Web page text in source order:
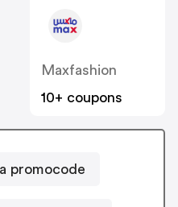
Maxfashion
10+ coupons
promocode